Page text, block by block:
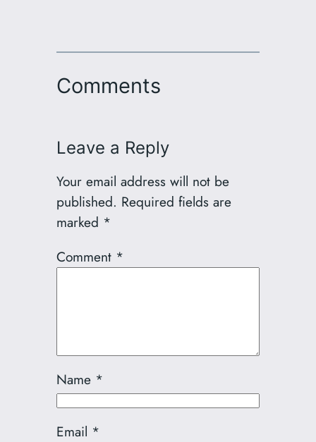
Comments
Leave a Reply
Your email address will not be
published. Required fields are
marked *
Comment *
Name *
Email *